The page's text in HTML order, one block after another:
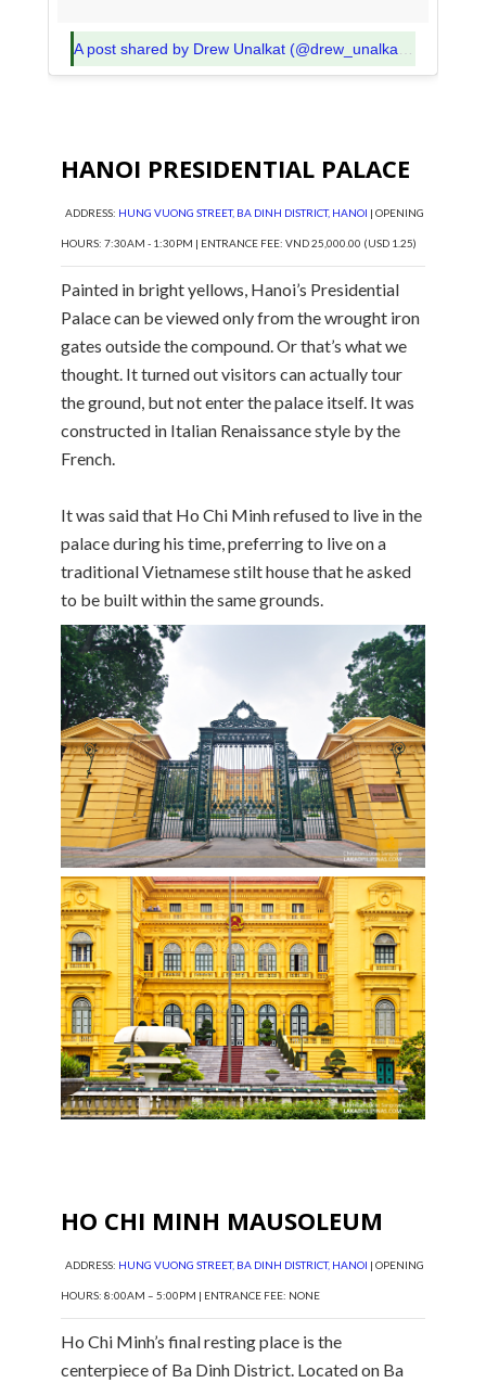
HANOI PRESIDENTIAL PALACE
ADDRESS: HUNG VUONG STREET, BA DINH DISTRICT, HANOI | OPENING
HOURS: 7:30AM - 1:30PM | ENTRANCE FEE: VND 25,000.00 (USD 1.25)
Painted in bright yellows, Hanoi’s Presidential
Palace can be viewed only from the wrought iron
gates outside the compound. Or that’s what we
thought. It turned out visitors can actually tour
the ground, but not enter the palace itself. It was
constructed in Italian Renaissance style by the
French.
It was said that Ho Chi Minh refused to live in the
palace during his time, preferring to live on a
traditional Vietnamese stilt house that he asked
to be built within the same grounds.
HO CHI MINH MAUSOLEUM
ADDRESS: HUNG VUONG STREET, BA DINH DISTRICT, HANOI | OPENING
HOURS: 8:00AM – 5:00PM | ENTRANCE FEE: NONE
Ho Chi Minh’s final resting place is the
centerpiece of Ba Dinh District. Located on Ba